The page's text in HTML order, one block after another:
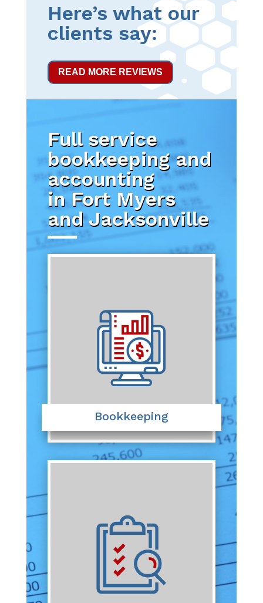
Here’s what our
clients say:
READ MORE REVIEWS
Full service
bookkeeping and
accounting
in Fort Myers
and Jacksonville
Bookkeeping